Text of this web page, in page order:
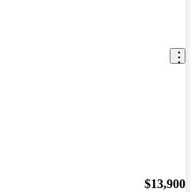
$13,900